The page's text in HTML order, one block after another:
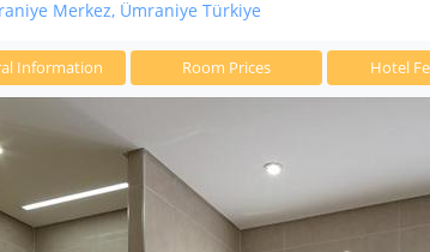
Merkez, Ümraniye Türkiye
Information Room Prices Hotel